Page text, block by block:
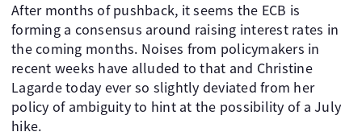
After months of pushback, it seems the ECB is
forming a consensus around raising interest rates in
the coming months. Noises from policymakers in
recent weeks have alluded to that and Christine
Lagarde today ever so slightly deviated from her
policy of ambiguity to hint at the possibility of a July
hike.